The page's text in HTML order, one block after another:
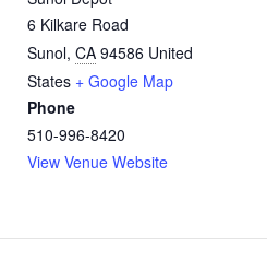
6 Kilkare Road
Sunol, CA 94586 United
States + Google Map
Phone
510-996-8420
View Venue Website